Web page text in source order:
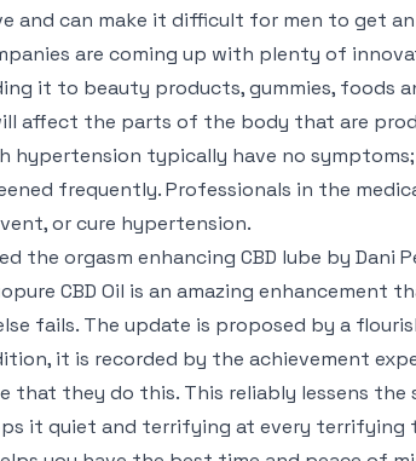
and can make it difficult for men to get
are coming up with plenty of
it to beauty products, gummies, foods
affect the parts of the body that are
hypertension typically have no
frequently. Professionals in the
or cure hypertension.
the orgasm enhancing CBD lube by Dani
CBD Oil is an amazing
fails. The update is proposed by a
it is recorded by the achievement
that they do this. This reliably lessens
it quiet and terrifying at every terrifying